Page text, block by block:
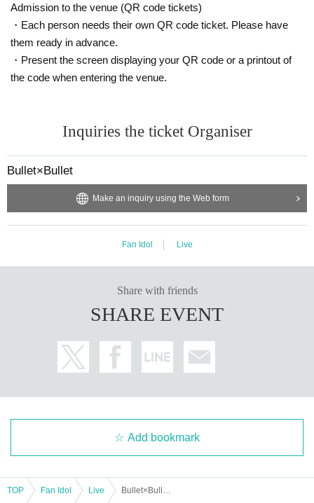
Admission to the venue (QR code tickets)
・Each person needs their own QR code ticket. Please have
them ready in advance.
・Present the screen displaying your QR code or a printout of
the code when entering the venue.
Inquiries the ticket Organiser
Bullet×Bullet
Make an inquiry using the Web form
Fan Idol Live
Share with friends
SHARE EVENT
Add bookmark
TOP Fan Idol Live